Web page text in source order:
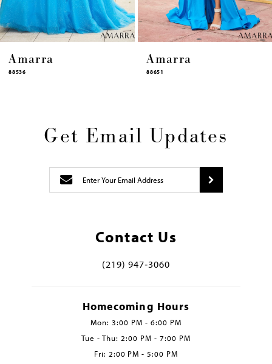
Amarra Amarra
Get Email Updates
Contact Us
(219) 947‑3060
Homecoming Hours
Mon: 3:00 PM - 6:00 PM
Tue - Thu: 2:00 PM - 7:00 PM
Fri: 2:00 PM - 5:00 PM